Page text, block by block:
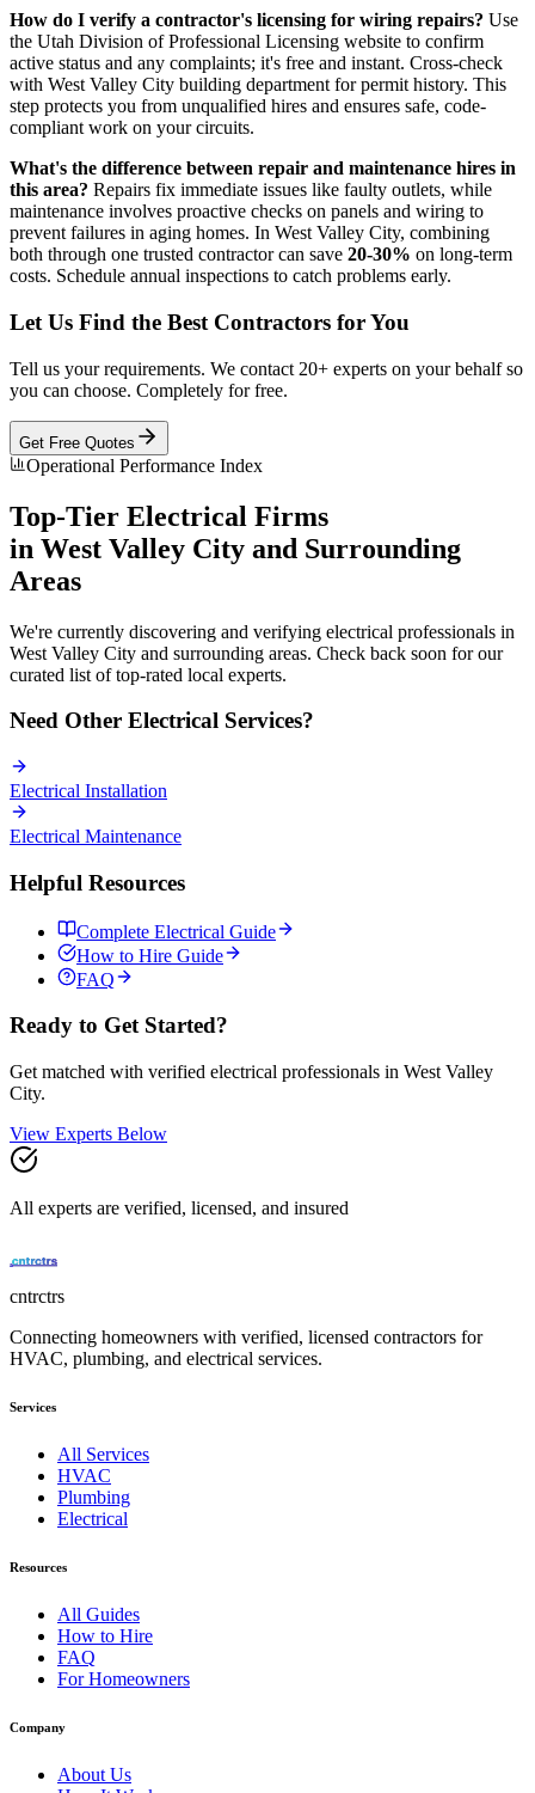
How do I verify a contractor's licensing for wiring repairs? Use
the Utah Division of Professional Licensing website to confirm
active status and any complaints; it's free and instant. Cross-check
with West Valley City building department for permit history. This
step protects you from unqualified hires and ensures safe, code-
compliant work on your circuits.
What's the difference between repair and maintenance hires in
this area? Repairs fix immediate issues like faulty outlets, while
maintenance involves proactive checks on panels and wiring to
prevent failures in aging homes. In West Valley City, combining
both through one trusted contractor can save 20-30% on long-term
costs. Schedule annual inspections to catch problems early.
Let Us Find the Best Contractors for You
Tell us your requirements. We contact 20+ experts on your behalf so
you can choose. Completely for free.
Get Free Quotes
Operational Performance Index
Top-Tier Electrical Firms
in West Valley City and Surrounding
Areas
We're currently discovering and verifying electrical professionals in
West Valley City and surrounding areas. Check back soon for our
curated list of top-rated local experts.
Need Other Electrical Services?
Electrical Installation
Electrical Maintenance
Helpful Resources
Complete Electrical Guide
How to Hire Guide
FAQ
Ready to Get Started?
Get matched with verified electrical professionals in West Valley
City.
View Experts Below
All experts are verified, licensed, and insured
cntrctrs
Connecting homeowners with verified, licensed contractors for
HVAC, plumbing, and electrical services.
Services
All Services
HVAC
Plumbing
Electrical
Resources
All Guides
How to Hire
FAQ
For Homeowners
Company
About Us